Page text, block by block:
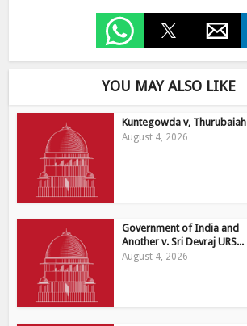
YOU MAY ALSO LIKE
Kuntegowda v, Thurubaiah
August 4, 2026
Government of India and
Another v. Sri Devraj URS...
August 4, 2026